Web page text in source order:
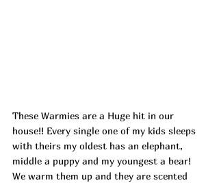
These Warmies are a Huge hit in our
house!! Every single one of my kids sleeps
with theirs my oldest has an elephant,
middle a puppy and my youngest a bear!
We warm them up and they are scented